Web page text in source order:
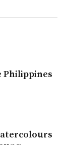
Philippines